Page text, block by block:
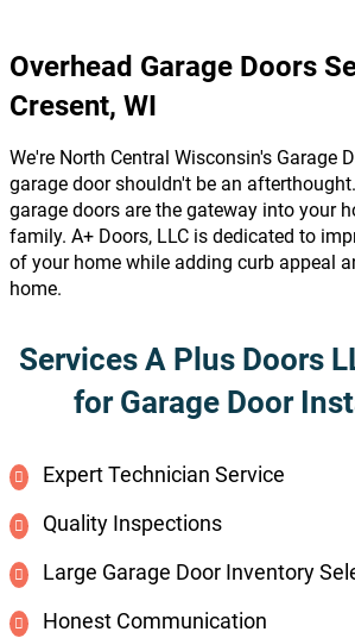
Overhead Garage Doors
Cresent, WI
We're North Central Wisconsin's Garage
garage door shouldn't be an
garage doors are the gateway into your
family. A+ Doors, LLC is dedicated to
of your home while adding curb appeal
home.
Services A Plus Doors
for Garage Door
Expert Technician Service
Quality Inspections
Large Garage Door Inventory
Honest Communication